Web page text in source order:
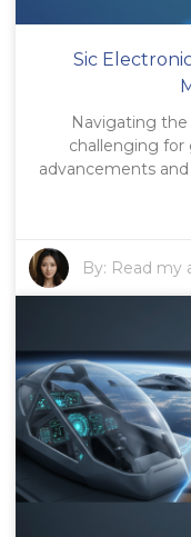
Sic
Navigating the
challenging for
advancements
By: Read my